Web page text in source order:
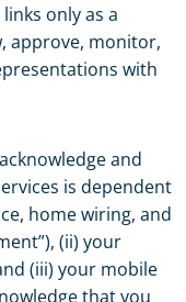
only as a
approve, monitor,
with
and
is dependent
home wiring, and
(ii) your
(iii) your mobile
that you